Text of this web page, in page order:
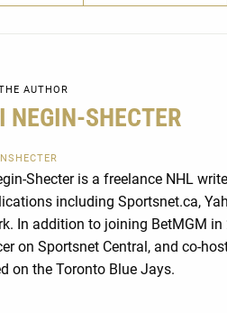
AUTHOR
NEGIN-SHECTER
Shecter is a freelance NHL
including Sportsnet.ca,
In addition to joining BetMGM
on Sportsnet Central, and co-
on the Toronto Blue Jays.